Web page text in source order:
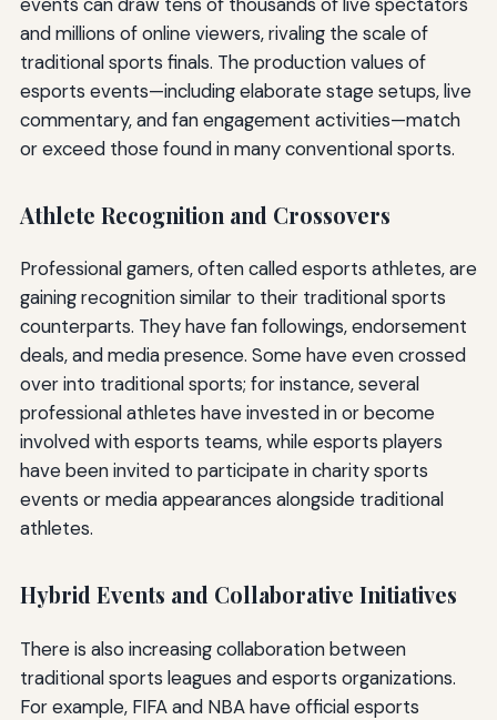
and millions of online viewers, rivaling the scale of
traditional sports finals. The production values of
esports events—including elaborate stage setups, live
commentary, and fan engagement activities—match
or exceed those found in many conventional sports.
Athlete Recognition and Crossovers
Professional gamers, often called esports athletes, are
gaining recognition similar to their traditional sports
counterparts. They have fan followings, endorsement
deals, and media presence. Some have even crossed
over into traditional sports; for instance, several
professional athletes have invested in or become
involved with esports teams, while esports players
have been invited to participate in charity sports
events or media appearances alongside traditional
athletes.
Hybrid Events and Collaborative Initiatives
There is also increasing collaboration between
traditional sports leagues and esports organizations.
For example, FIFA and NBA have official esports